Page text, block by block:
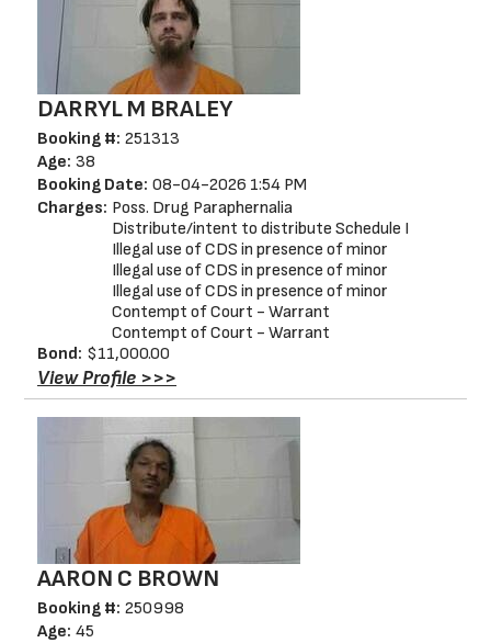
DARRYL M BRALEY
Booking #: 251313
Age: 38
Booking Date: 08-04-2026 1:54 PM
Charges: Poss. Drug Paraphernalia
Distribute/intent to distribute Schedule I
Illegal use of CDS in presence of minor
Illegal use of CDS in presence of minor
Illegal use of CDS in presence of minor
Contempt of Court - Warrant
Contempt of Court - Warrant
Bond: $11,000.00
View Profile >>>
AARON C BROWN
Booking #: 250998
Age: 45